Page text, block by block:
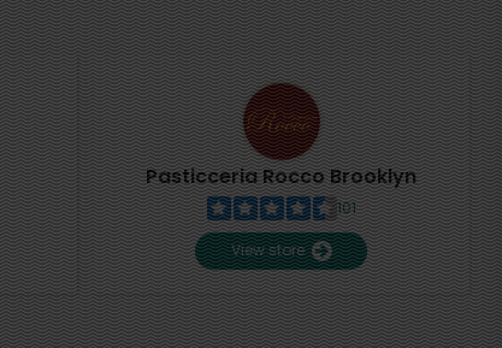
Pasticceria Rocco Brooklyn
101
View store